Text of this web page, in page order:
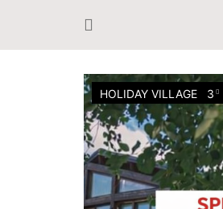
HOLIDAY VILLAGE 3